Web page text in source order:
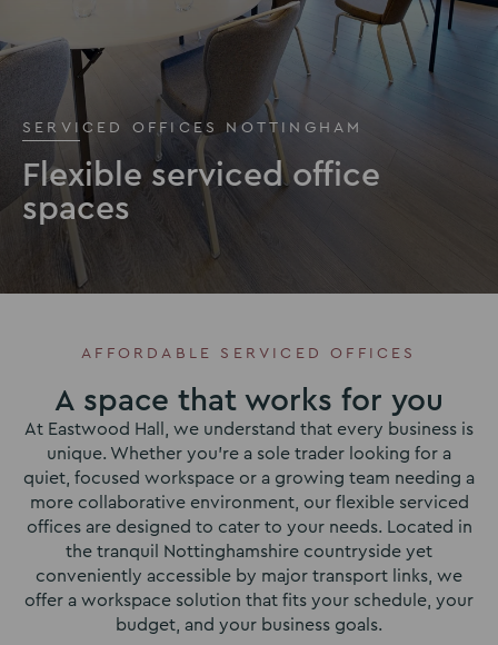
SERVICED OFFICES NOTTINGHAM
Flexible serviced office
spaces
AFFORDABLE SERVICED OFFICES
A space that works for you
At Eastwood Hall, we understand that every business is
unique. Whether you’re a sole trader looking for a
quiet, focused workspace or a growing team needing a
more collaborative environment, our flexible serviced
offices are designed to cater to your needs. Located in
the tranquil Nottinghamshire countryside yet
conveniently accessible by major transport links, we
offer a workspace solution that fits your schedule, your
budget, and your business goals.